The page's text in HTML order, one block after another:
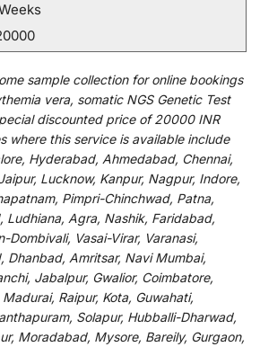
sample collection foronline bookings
vera, somatic NGS Genetic Test
discountedprice of 20000 INR
where this service is available include
Hyderabad, Ahmedabad, Chennai,
Lucknow, Kanpur, Nagpur, Indore,
Pimpri-Chinchwad, Patna,
Ludhiana, Agra, Nashik, Faridabad,
Dombivali, Vasai-Virar, Varanasi,
Dhanbad, Amritsar, Navi Mumbai,
Jabalpur, Gwalior, Coimbatore,
Raipur, Kota, Guwahati,
Solapur, Hubballi-Dharwad,
Moradabad, Mysore, Bareily, Gurgaon,